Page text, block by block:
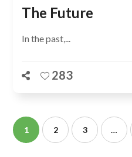
The Future
In the past,...
283
1 2 3 …